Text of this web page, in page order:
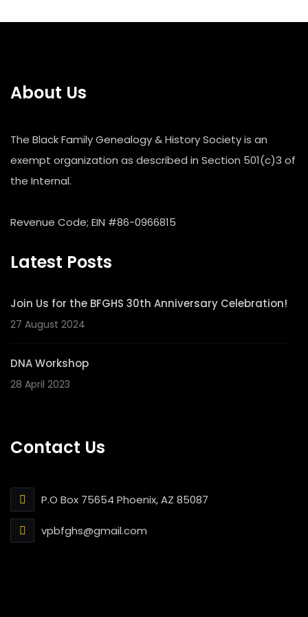
About Us
The Black Family Genealogy & History Society is an
exempt organization as described in Section 501(c)3 of
the Internal.
Revenue Code; EIN #86-0966815
Latest Posts
Join Us for the BFGHS 30th Anniversary Celebration!
27 August 2024
DNA Workshop
28 April 2023
Contact Us
P.O Box 75654 Phoenix, AZ 85087
vpbfghs@gmail.com